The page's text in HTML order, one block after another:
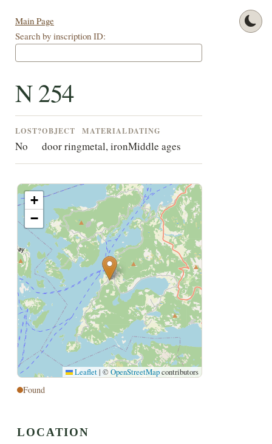
Main Page
Search by inscription ID:
N 254
LOST?
No
OBJECT
door ring
MATERIAL
metal, iron
DATING
Middle ages
+
−
Leaflet | ©OpenStreetMapcontributors
Found
LOCATION